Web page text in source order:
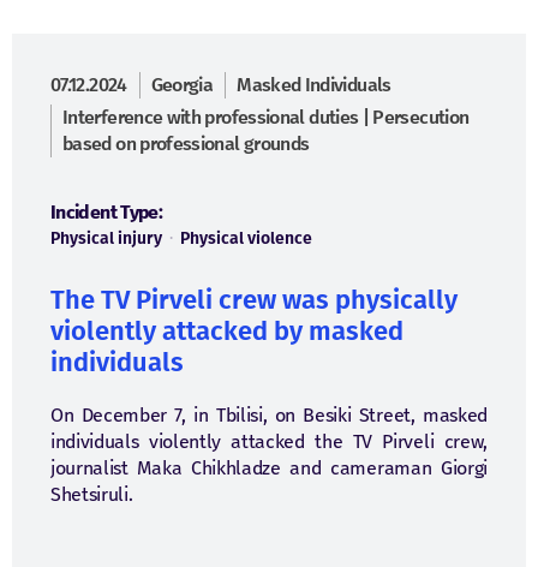
07.12.2024 Georgia
Masked Individuals
Interference with professional duties | Persecution
based on professional grounds
Incident Type:
Physical injury · Physical violence
The TV Pirveli crew was physically
violently attacked by masked
individuals
On December 7, in Tbilisi, on Besiki Street, masked
individuals violently attacked the TV Pirveli crew,
journalist Maka Chikhladze and cameraman Giorgi
Shetsiruli.